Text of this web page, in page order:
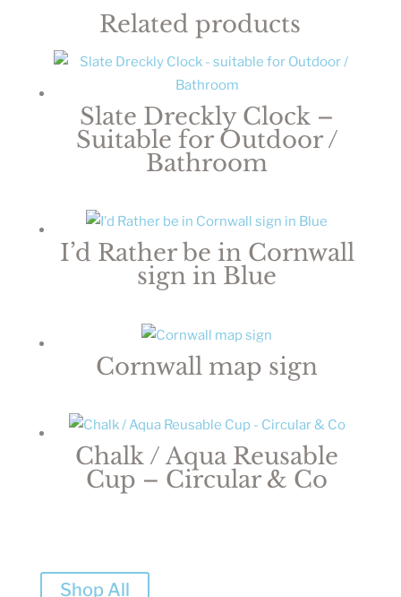
Related products
Slate Dreckly Clock –
Suitable for Outdoor /
Bathroom
I’d Rather be in Cornwall
sign in Blue
Cornwall map sign
Chalk / Aqua Reusable
Cup – Circular & Co
Shop All